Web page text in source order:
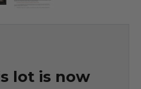
lot is now